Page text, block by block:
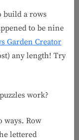
build a rows
to be nine
Garden Creator
any length! Try
work?
ways. Row
lettered